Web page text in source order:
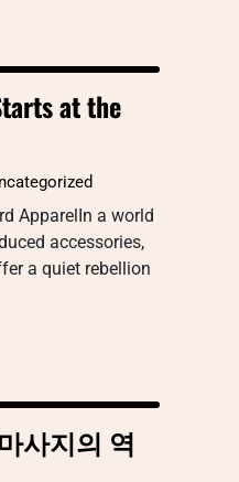
at the
ApparelIn a world
accessories,
a quiet rebellion
사지의 역